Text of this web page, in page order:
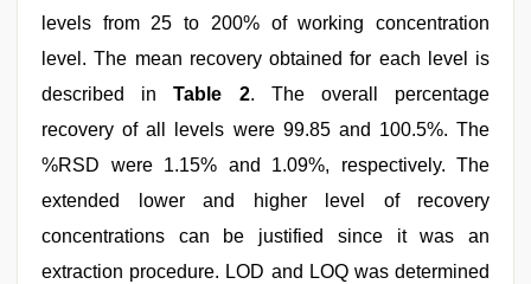
levels from 25 to 200% of working concentration
level. The mean recovery obtained for each level is
described inTable 2. The overall percentage
recovery of all levels were 99.85 and 100.5%. The
%RSD were 1.15% and 1.09%, respectively. The
extended lower and higher level of recovery
concentrations can be justified since it was an
extraction procedure. LOD and LOQ was determined